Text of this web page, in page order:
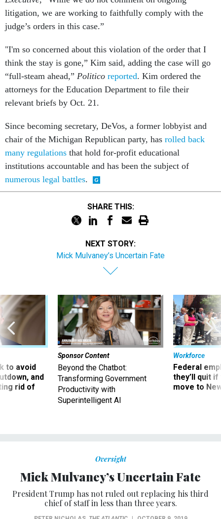
litigation, we are working to faithfully comply with the
judge’s orders in this case.”
"I'm so concerned about this violation of the order that I
think the stay is gone,” Kim said, adding the case will go
“full-steam ahead,” Politico reported. Kim ordered the
attorneys for the Education Department to file their
relevant briefs by Oct. 21.
Since becoming secretary, DeVos, a former lobbyist and
chair of the Michigan Republican party, has rolled back
many regulations that hold for-profit educational
institutions accountable and has been the subject of
numerous legal battles.
SHARE THIS:
NEXT STORY:
Mick Mulvaney’s Uncertain Fate
to avoid
and
rid of
Sponsor Content
Beyond the Chatbot:
Transforming Government
Productivity with
Superintelligent AI
Workforce
Federal
they’ll quit
move to
Oversight
Mick Mulvaney’s Uncertain Fate
President Trump has not ruled out replacing his third
chief of staff in less than three years.